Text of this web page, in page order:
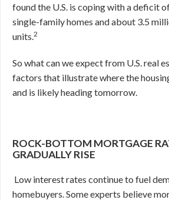
found the U.S. is coping with a deficit
single-family homes and about 3.5
units.2
So what can we expect from U.S. real
factors that illustrate where the
and is likely heading tomorrow.
ROCK-BOTTOM MORTGAGE
GRADUALLY RISE
Low interest rates continue to fuel
homebuyers. Some experts believe